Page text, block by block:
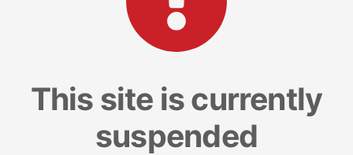
This site is currently
suspended